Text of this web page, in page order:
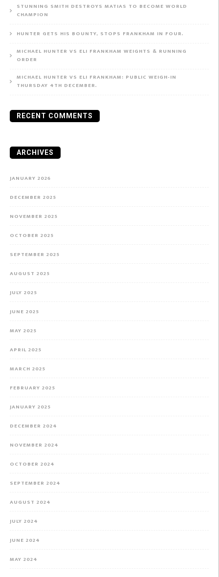
STUNNING SMITH DESTROYS MATIAS TO BECOME WORLD
CHAMPION
HUNTER GETS HIS BOUNTY, STOPS FRANKHAM IN FOUR.
MICHAEL HUNTER VS ELI FRANKHAM WEIGHTS & RUNNING
ORDER
MICHAEL HUNTER VS ELI FRANKHAM: PUBLIC WEIGH-IN
THURSDAY 4TH DECEMBER.
RECENT COMMENTS
ARCHIVES
JANUARY 2026
DECEMBER 2025
NOVEMBER 2025
OCTOBER 2025
SEPTEMBER 2025
AUGUST 2025
JULY 2025
JUNE 2025
MAY 2025
APRIL 2025
MARCH 2025
FEBRUARY 2025
JANUARY 2025
DECEMBER 2024
NOVEMBER 2024
OCTOBER 2024
SEPTEMBER 2024
AUGUST 2024
JULY 2024
JUNE 2024
MAY 2024